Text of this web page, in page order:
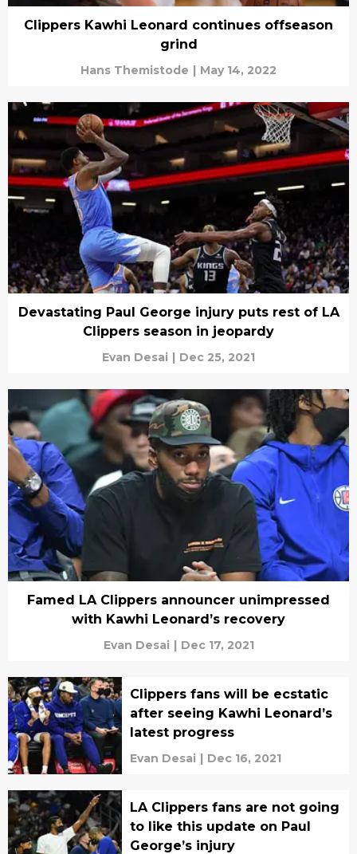
Clippers Kawhi Leonard continues offseason
grind
Hans Themistode | May 14, 2022
Devastating Paul George injury puts rest of LA
Clippers season in jeopardy
Evan Desai | Dec 25, 2021
Famed LA Clippers announcer unimpressed
with Kawhi Leonard’s recovery
Evan Desai | Dec 17, 2021
Clippers fans will be ecstatic
after seeing Kawhi Leonard’s
latest progress
Evan Desai | Dec 16, 2021
LA Clippers fans are not going
to like this update on Paul
George’s injury